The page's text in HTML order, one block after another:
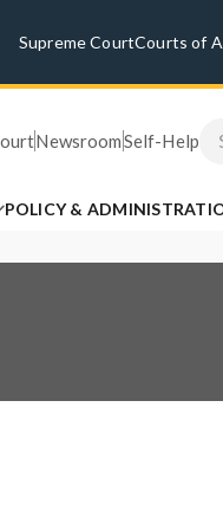
Supreme CourtCourts of
NewsroomSelf-Help
POLICY &